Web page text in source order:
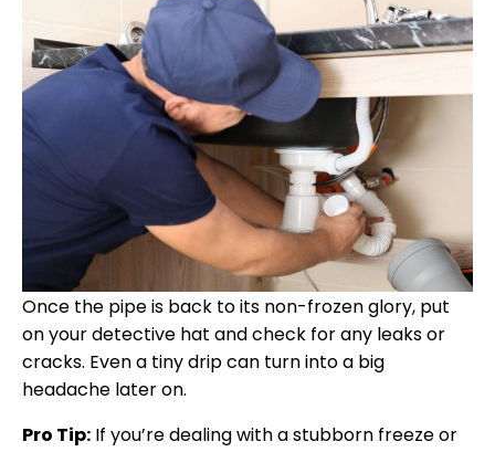
Once the pipe is back to its non-frozen glory, put
on your detective hat and check for any leaks or
cracks. Even a tiny drip can turn into a big
headache later on.
Pro Tip: If you’re dealing with a stubborn freeze or